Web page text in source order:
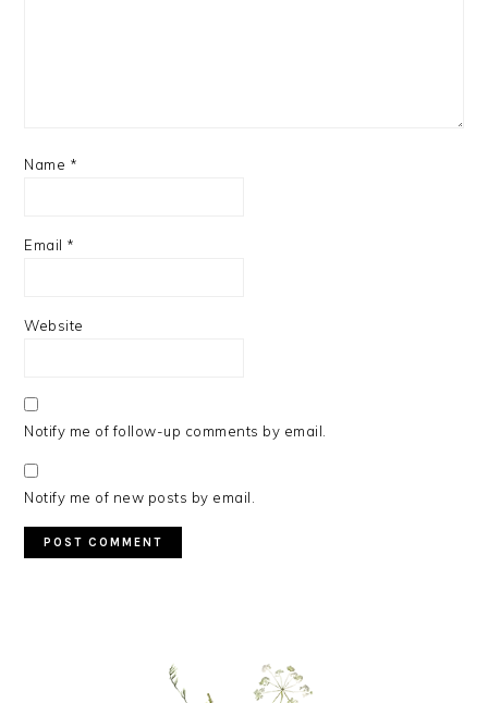
Name *
Email *
Website
Notify me of follow-up comments by email.
Notify me of new posts by email.